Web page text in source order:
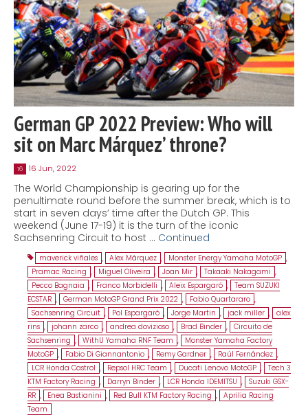
German GP 2022 Preview: Who will
sit on Marc Márquez’ throne?
16 16 Jun, 2022
The World Championship is gearing up for the
penultimate round before the summer break, which is to
start in seven days’ time after the Dutch GP. This
weekend (June 17-19) it is the turn of the iconic
Sachsenring Circuit to host … Continued
maverick viñales , Alex Márquez , Monster Energy Yamaha MotoGP ,
Pramac Racing , Miguel Oliveira , Joan Mir , Takaaki Nakagami ,
Pecco Bagnaia , Franco Morbidelli , Aleix Espargaró , Team SUZUKI
ECSTAR , German MotoGP Grand Prix 2022 , Fabio Quartararo ,
Sachsenring Circuit , Pol Espargaró , Jorge Martin , jack miller , alex
rins , johann zarco , andrea dovizioso , Brad Binder , Circuito de
Sachsenring , WithU Yamaha RNF Team ,
Monster Yamaha Factory
MotoGP , Fabio Di Giannantonio , Remy Gardner , Raúl Fernández ,
LCR Honda Castrol , Repsol HRC Team , Ducati Lenovo MotoGP , Tech 3
KTM Factory Racing , Darryn Binder , LCR Honda IDEMITSU , Suzuki GSX-
RR , Enea Bastianini , Red Bull KTM Factory Racing , Aprilia Racing
Team